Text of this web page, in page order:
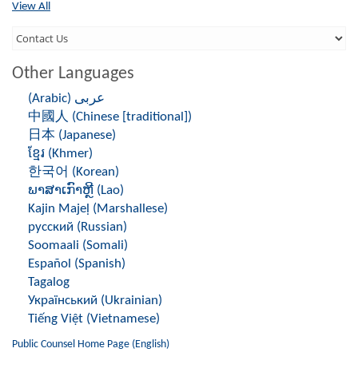
View All
Third
Level
Right
Side
Other Languages
(Arabic) عربى
中國人 (Chinese [traditional])
日本 (Japanese)
ខ្មែរ (Khmer)
한국어 (Korean)
ພາສາເກົາຫຼີ (Lao)
Kajin Majeḷ (Marshallese)
русский (Russian)
Soomaali (Somali)
Español (Spanish)
Tagalog
Український (Ukrainian)
Tiếng Việt (Vietnamese)
Public Counsel Home Page (English)